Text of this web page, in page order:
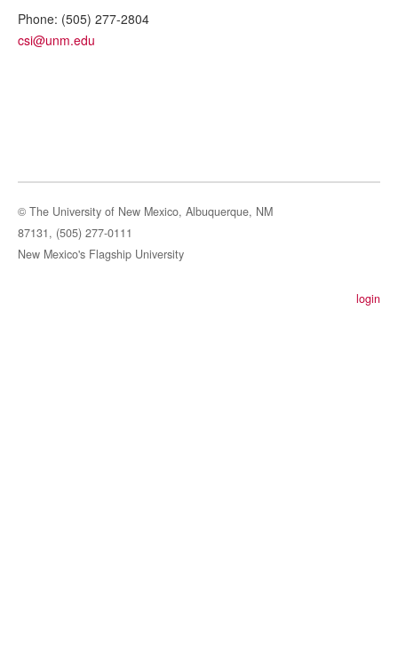
Phone: (505) 277-2804
csi@unm.edu
© The University of New Mexico, Albuquerque, NM
87131, (505) 277-0111
New Mexico's Flagship University
login